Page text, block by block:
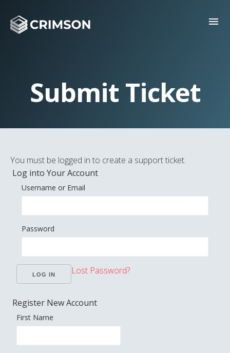
menu
Submit Ticket
You must be logged in to create a support ticket.
Log into Your Account
Username or Email
Password
Lost Password?
Register New Account
First Name